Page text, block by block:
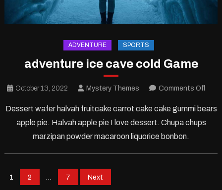
ADVENTURE SPORTS
adventure ice cave cold Game
October 13, 2022 Mystery Themes Comments Offon
ice
cave
Dessert wafer halvah fruitcake carrot cake cake gummi bears
apple pie. Halvah apple pie I love dessert. Chupa chups
marzipan powder macaroon liquorice bonbon.
Posts
1 2 … 7 Next